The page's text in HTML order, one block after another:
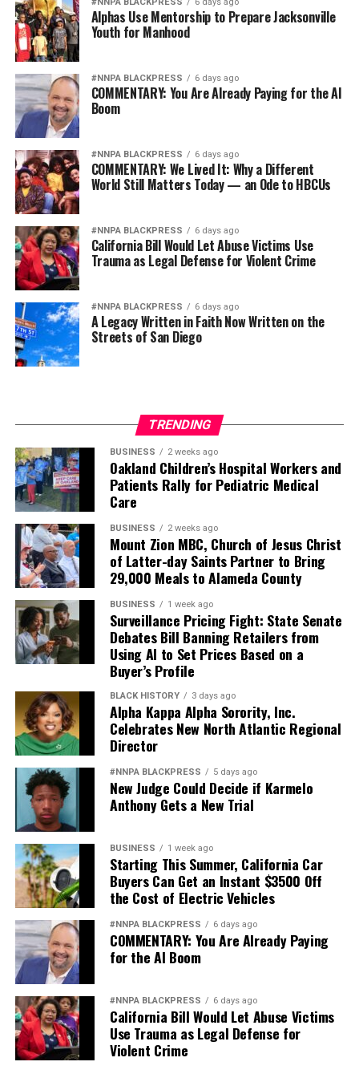
School was difficult for me because so many things were
going on at home. It was hard for me to focus, but the
teachers were really patient with me. Street Academy
empowered students by teaching Chicano studies and
Black studies. We were learning about our own histories
and cultures. Street Academy students participated in
demonstrations like the United Farm Workers grape
boycott of the mid-1970s. We learned that we could
make a difference with our voices. It was a great self-
esteem builder.
In many ways, Street Academy saved my life because I
was going nowhere.
The minute I set foot into that school I knew it was
something special. It took me four years to graduate
because I was so far behind in my schooling, and I was
dyslexic.
was the first in my family to graduate high school and
the first to go to college. As a 15-year-old with CPTSD
(Complex Post-Traumatic Stress Disorder), I
accomplished what I thought would never happen to
me.
I am grateful to the school’s staff and what Street
Academy stands for. Schools and teachers should treat
students like human beings, care about them, spend a
little extra time, believe in them, and they will believe in
themselves because you never know what students are
going through and what they have experienced in their
past that affects their learning.
There are no stupid kids, bad kids, or lazy kids, only kids
who need to be understood and loved. Street Academy
gave all of that to me.
During the 1970s, Ze Segundo attended the Oakland
Street Academy, an Oakland Unified School District
school now known as Emiliano Zapata Street Academy
located at 417 29thSt. in Oakland.
Oakland Post
Posts by Oakland Post
Alphas Use Mentorship to Prepare Jacksonville
Youth for Manhood
#NNPA BLACKPRESS 6 days ago
COMMENTARY: You Are Already Paying for the AI
Boom
#NNPA BLACKPRESS 6 days ago
COMMENTARY: We Lived It: Why a Different
World Still Matters Today — an Ode to HBCUs
#NNPA BLACKPRESS 6 days ago
California Bill Would Let Abuse Victims Use
Trauma as Legal Defense for Violent Crime
#NNPA BLACKPRESS 6 days ago
A Legacy Written in Faith Now Written on the
Streets of San Diego
TRENDING
BUSINESS 2 weeks ago
Oakland Children’s Hospital Workers and
Patients Rally for Pediatric Medical
Care
BUSINESS 2 weeks ago
Mount Zion MBC, Church of Jesus Christ
of Latter-day Saints Partner to Bring
29,000 Meals to Alameda County
BUSINESS 1 week ago
Surveillance Pricing Fight: State Senate
Debates Bill Banning Retailers from
Using AI to Set Prices Based on a
Buyer’s Profile
BLACK HISTORY 3 days ago
Alpha Kappa Alpha Sorority, Inc.
Celebrates New North Atlantic Regional
Director
#NNPA BLACKPRESS 5 days ago
New Judge Could Decide if Karmelo
Anthony Gets a New Trial
BUSINESS 1 week ago
Starting This Summer, California Car
Buyers Can Get an Instant $3500 Off
the Cost of Electric Vehicles
#NNPA BLACKPRESS 6 days ago
COMMENTARY: You Are Already Paying
for the AI Boom
#NNPA BLACKPRESS 6 days ago
California Bill Would Let Abuse Victims
Use Trauma as Legal Defense for
Violent Crime